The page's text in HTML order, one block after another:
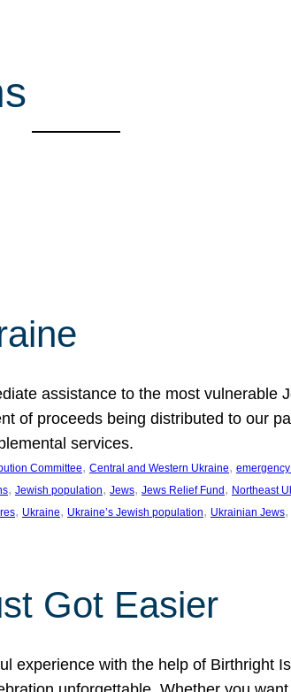
assistance to the most vulnerable
of proceeds being distributed to our
services.
Committee, Central and Western Ukraine,
, Jewish population, Jews, Jews Relief Fund , Northeast
, Ukraine, Ukraine’s Jewish population, Ukrainian Jews,
Got Easier
experience with the help of Birthright